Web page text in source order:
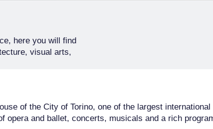
here you will find
visual arts,
of the City of Torino, one of the largest
opera and ballet, concerts, musicals and a rich